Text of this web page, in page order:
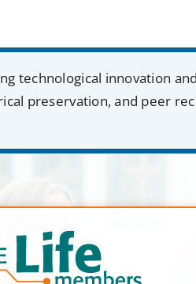
technological innovation
preservation, and peer